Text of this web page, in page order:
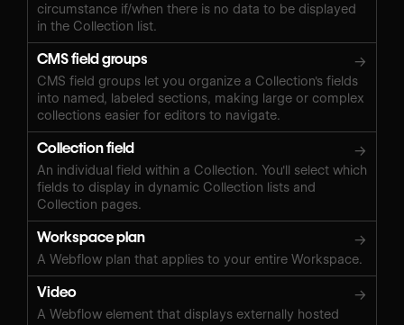
circumstance if/when there is no data to be displayed
in the Collection list.
CMS field groups →
CMS field groups let you organize a Collection's fields
into named, labeled sections, making large or complex
collections easier for editors to navigate.
Collection field →
An individual field within a Collection. You'll select which
fields to display in dynamic Collection lists and
Collection pages.
Workspace plan →
A Webflow plan that applies to your entire Workspace.
Video →
A Webflow element that displays externally hosted